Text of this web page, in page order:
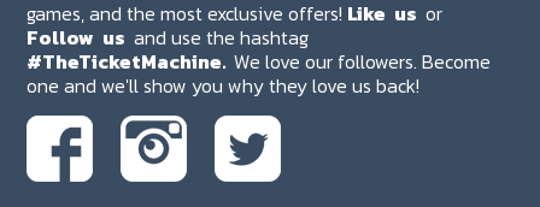
games, and the most exclusive offers! Like us or
Follow us and use the hashtag
#TheTicketMachine. We love our followers. Become
one and we'll show you why they love us back!